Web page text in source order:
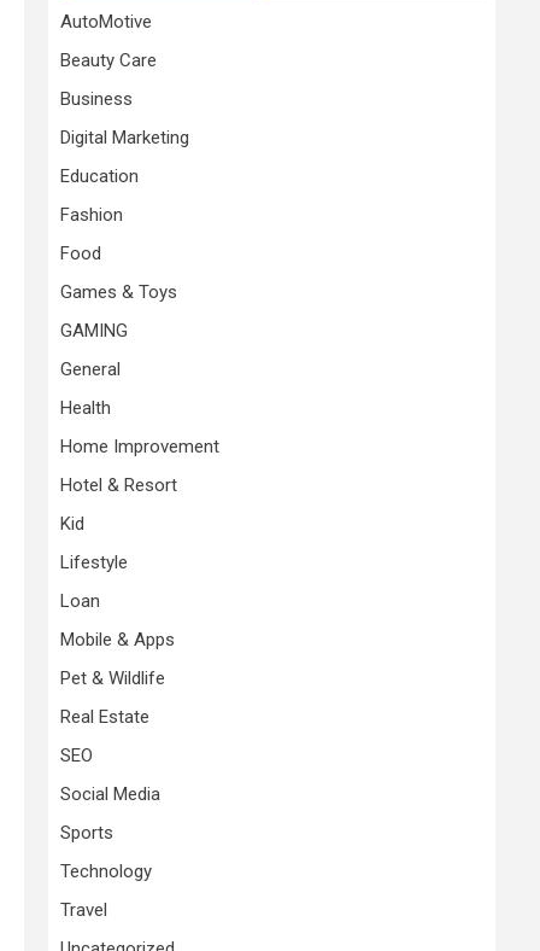
AutoMotive
Beauty Care
Business
Digital Marketing
Education
Fashion
Food
Games & Toys
GAMING
General
Health
Home Improvement
Hotel & Resort
Kid
Lifestyle
Loan
Mobile & Apps
Pet & Wildlife
Real Estate
SEO
Social Media
Sports
Technology
Travel